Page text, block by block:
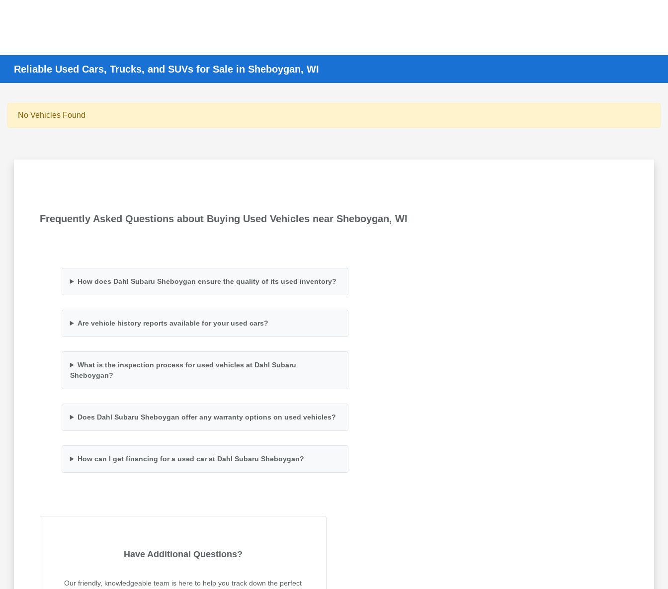
Reliable Used Cars, Trucks, and SUVs for Sale in Sheboygan, WI
No Vehicles Found
Frequently Asked Questions about Buying Used Vehicles near Sheboygan, WI
How does Dahl Subaru Sheboygan ensure the quality of its used inventory?
Are vehicle history reports available for your used cars?
What is the inspection process for used vehicles at Dahl Subaru
Sheboygan?
Does Dahl Subaru Sheboygan offer any warranty options on used vehicles?
How can I get financing for a used car at Dahl Subaru Sheboygan?
Have Additional Questions?
Our friendly, knowledgeable team is here to help you track down the perfect